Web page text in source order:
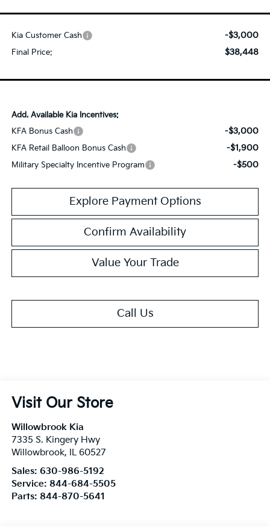
Kia Customer Cash -$3,000
Final Price: $38,448
Add. Available Kia Incentives:
KFA Bonus Cash
-$3,000
KFA Retail Balloon Bonus Cash -$1,900
Military Specialty Incentive Program -$500
Explore Payment Options
Confirm Availability
Value Your Trade
Call Us
Visit Our Store
Willowbrook Kia
7335 S. Kingery Hwy
Willowbrook, IL 60527
Sales: 630-986-5192
Service: 844-684-5505
Parts: 844-870-5641